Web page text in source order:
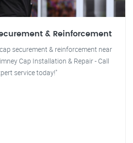
& Reinforcement
securement & reinforcement near
Cap Installation & Repair - Call
service today!"